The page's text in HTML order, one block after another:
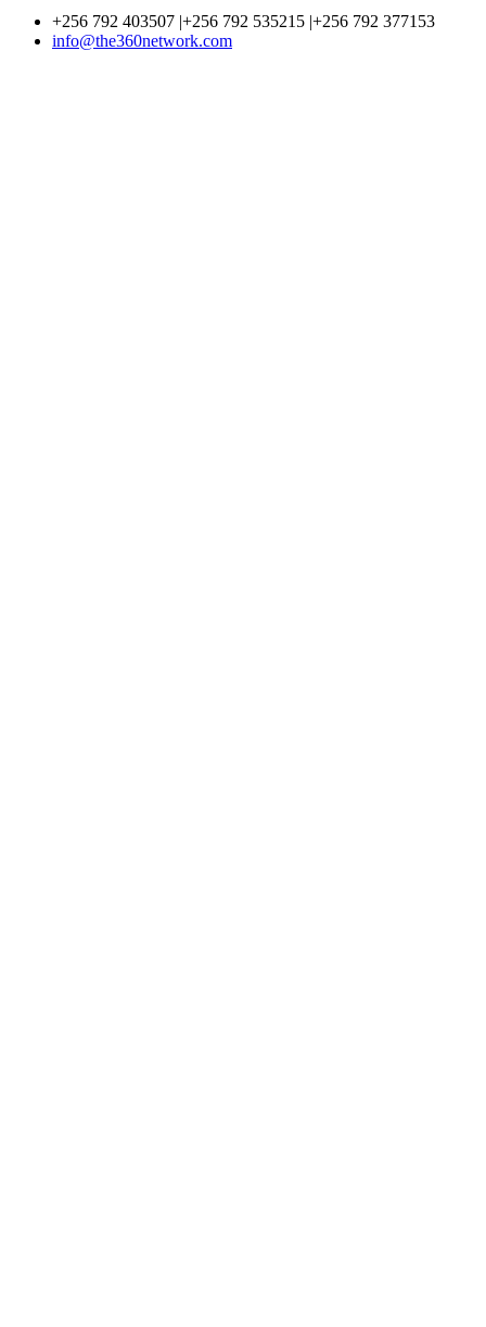
+256 792 403507 |+256 792 535215 |+256 792 377153
info@the360network.com